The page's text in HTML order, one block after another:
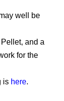
well be
and a
for the
is here.